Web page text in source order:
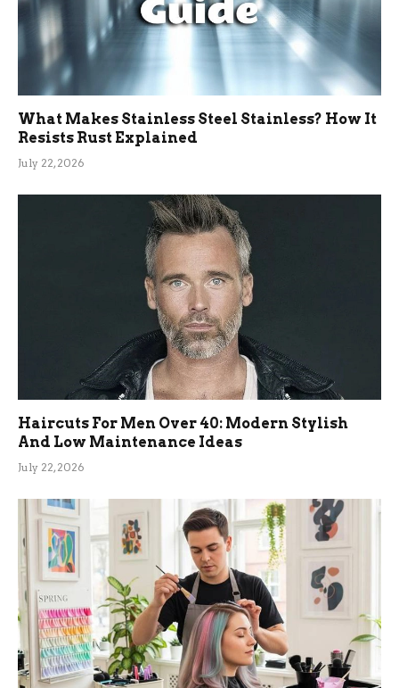
What Makes Stainless Steel Stainless? How It
Resists Rust Explained
July 22, 2026
Haircuts For Men Over 40: Modern Stylish
And Low Maintenance Ideas
July 22, 2026